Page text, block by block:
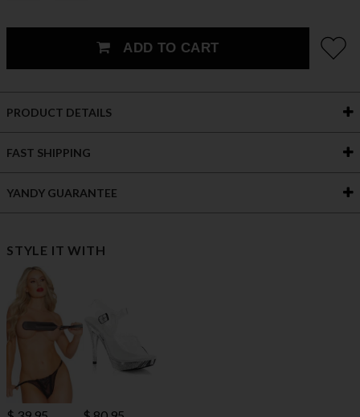
ADD TO CART
PRODUCT DETAILS
FAST SHIPPING
YANDY GUARANTEE
STYLE IT WITH